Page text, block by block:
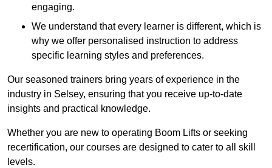
engaging.
We understand that every learner is different, which is
why we offer personalised instruction to address
specific learning styles and preferences.
Our seasoned trainers bring years of experience in the
industry in Selsey, ensuring that you receive up-to-date
insights and practical knowledge.
Whether you are new to operating Boom Lifts or seeking
recertification, our courses are designed to cater to all skill
levels.